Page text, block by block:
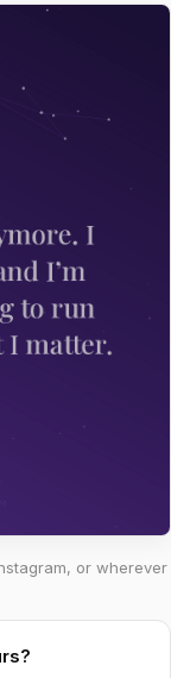
or wherever